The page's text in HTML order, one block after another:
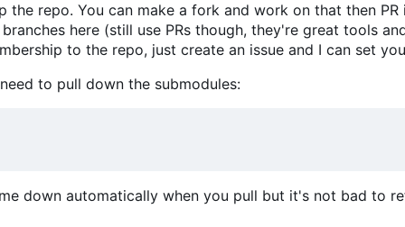
the repo. You can make a fork and work on that then
here (still use PRs though, they're great tools
to the repo, just create an issue and I can set
to pull down the submodules:
down automatically when you pull but it's not bad to